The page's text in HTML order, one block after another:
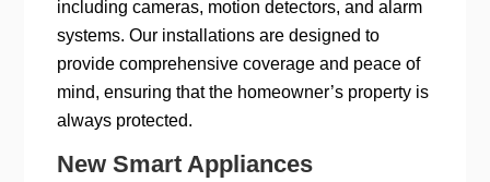
including cameras, motion detectors, and alarm
systems. Our installations are designed to
provide comprehensive coverage and peace of
mind, ensuring that the homeowner’s property is
always protected.
New Smart Appliances